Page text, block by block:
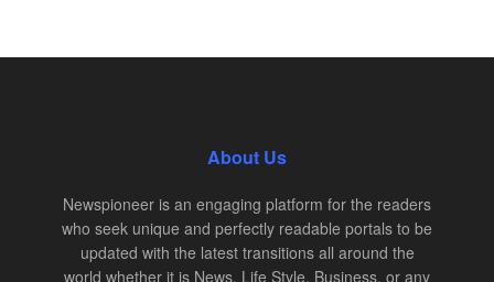
About Us
Newspioneer is an engaging platform for the readers
who seek unique and perfectly readable portals to be
updated with the latest transitions all around the
world whether it is News, Life Style, Business, or any